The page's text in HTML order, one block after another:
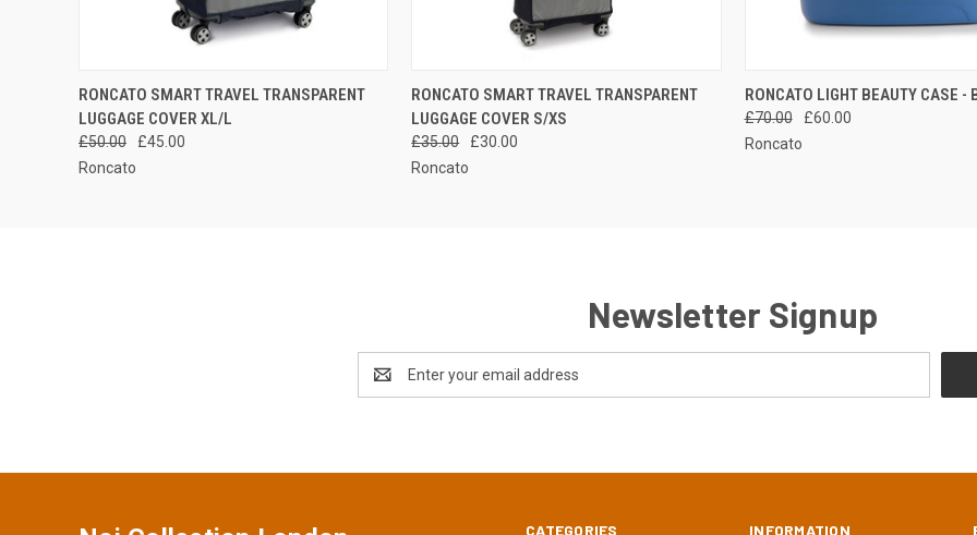
QUICK VIEW ADD TO CART
RONCATO SMART TRAVEL TRANSPARENT
LUGGAGE COVER XL/L
£50.00
£45.00
Roncato
QUICK VIEW ADD TO CART
RONCATO SMART TRAVEL TRANSPARENT
LUGGAGE COVER S/XS
£35.00
£30.00
Roncato
QUICK VIEW
RONCATO LIGHT BEAUTY CASE -
£70.00
£60.00
Roncato
Newsletter Signup
Address
CATEGORIES INFORMATION